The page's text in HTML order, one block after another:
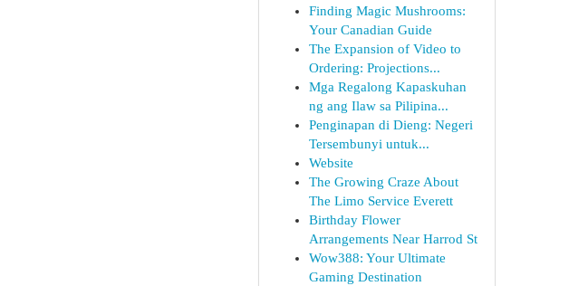
Finding Magic Mushrooms:
Your Canadian Guide
The Expansion of Video to
Ordering: Projections...
Mga Regalong Kapaskuhan
ng ang Ilaw sa Pilipina...
Penginapan di Dieng: Negeri
Tersembunyi untuk...
Website
The Growing Craze About
The Limo Service Everett
Birthday Flower
Arrangements Near Harrod St
Wow388: Your Ultimate
Gaming Destination